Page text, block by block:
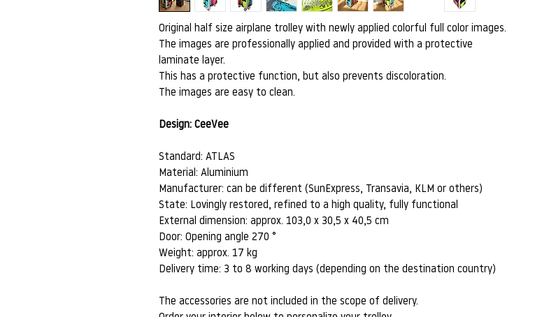
Original half size airplane trolley with newly applied colorful full color images.
The images are professionally applied and provided with a protective
laminate layer.
This has a protective function, but also prevents discoloration.
The images are easy to clean.
Design: CeeVee
Standard: ATLAS
Material: Aluminium
Manufacturer: can be different (SunExpress, Transavia, KLM or others)
State: Lovingly restored, refined to a high quality, fully functional
External dimension: approx. 103,0 x 30,5 x 40,5 cm
Door: Opening angle 270 °
Weight: approx. 17 kg
Delivery time: 3 to 8 working days (depending on the destination country)
The accessories are not included in the scope of delivery.